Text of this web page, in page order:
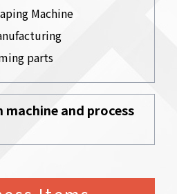
Machine
parts
machine and process